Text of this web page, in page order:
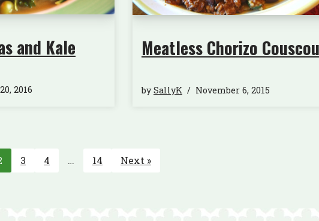
and Kale
2016
Meatless Chorizo
bySallyK November 6, 2015
3 4 … 14 Next »